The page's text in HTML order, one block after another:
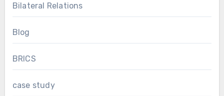
Bilateral Relations
Blog
BRICS
case study